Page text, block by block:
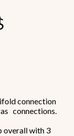
connection
connections.
overall with 3